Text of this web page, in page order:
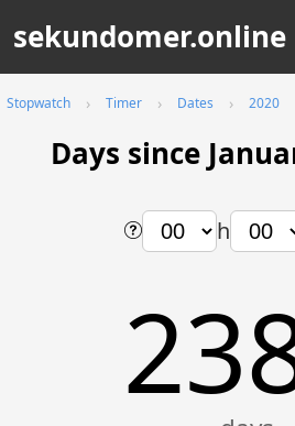
sekundomer.online
Stopwatch Timer Dates 2020
Days since
h